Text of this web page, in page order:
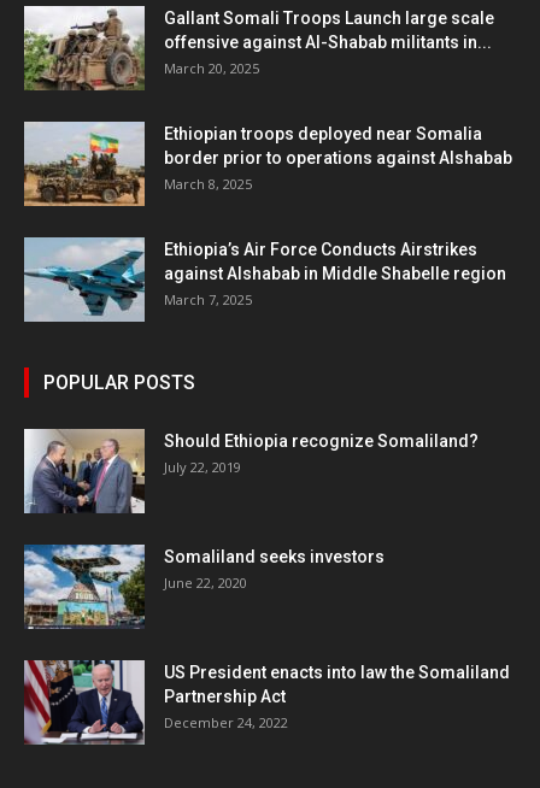
Gallant Somali Troops Launch large scale
offensive against Al-Shabab militants in...
March 20, 2025
Ethiopian troops deployed near Somalia
border prior to operations against Alshabab
March 8, 2025
Ethiopia’s Air Force Conducts Airstrikes
against Alshabab in Middle Shabelle region
March 7, 2025
POPULAR POSTS
Should Ethiopia recognize Somaliland?
July 22, 2019
Somaliland seeks investors
June 22, 2020
US President enacts into law the Somaliland
Partnership Act
December 24, 2022